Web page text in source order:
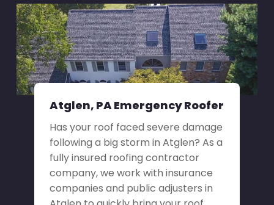
Atglen, PA Emergency Roofer
Has your roof faced severe damage
following a big storm in Atglen? As a
fully insured roofing contractor
company, we work with insurance
companies and public adjusters in